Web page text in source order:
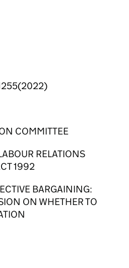
COMMITTEE
RELATIONS
1992
BARGAINING:
ON WHETHER TO